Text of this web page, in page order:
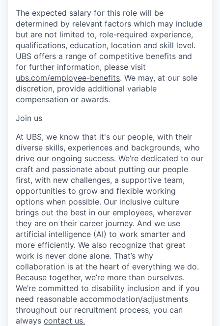
The expected salary for this role will be
determined by relevant factors which may include
but are not limited to, role-required experience,
qualifications, education, location and skill level.
UBS offers a range of competitive benefits and
for further information, please visit
ubs.com/employee-benefits. We may, at our sole
discretion, provide additional variable
compensation or awards.
Join us
At UBS, we know that it's our people, with their
diverse skills, experiences and backgrounds, who
drive our ongoing success. We’re dedicated to our
craft and passionate about putting our people
first, with new challenges, a supportive team,
opportunities to grow and flexible working
options when possible. Our inclusive culture
brings out the best in our employees, wherever
they are on their career journey. And we use
artificial intelligence (AI) to work smarter and
more efficiently. We also recognize that great
work is never done alone. That’s why
collaboration is at the heart of everything we do.
Because together, we’re more than ourselves.
We’re committed to disability inclusion and if you
need reasonable accommodation/adjustments
throughout our recruitment process, you can
always contact us.